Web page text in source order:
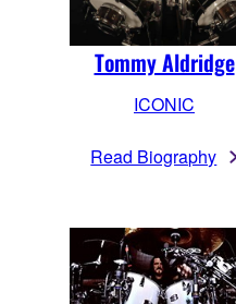
Tommy Aldridge
ICONIC
Read Biography